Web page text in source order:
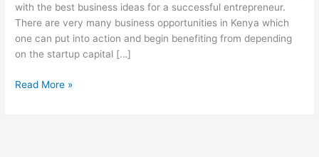
with the best business ideas for a successful entrepreneur.
There are very many business opportunities in Kenya which
one can put into action and begin benefiting from depending
on the startup capital […]
Top
Read More »